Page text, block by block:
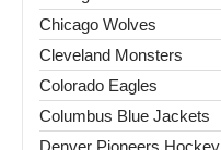
Chicago Wolves
Cleveland Monsters
Colorado Eagles
Columbus Blue Jackets
Denver Pioneers Hockey